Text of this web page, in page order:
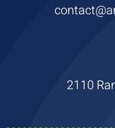
2110